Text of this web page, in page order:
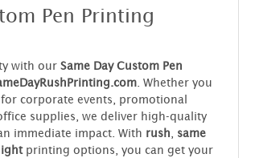
Pen Printing
with our Same Day Custom Pen
. Whether you
corporate events, promotional
supplies, we deliver high-quality
immediate impact. With rush same
printing options, you can get your